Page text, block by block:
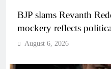
BJP slams Revanth
mockery reflects
August 6, 2026